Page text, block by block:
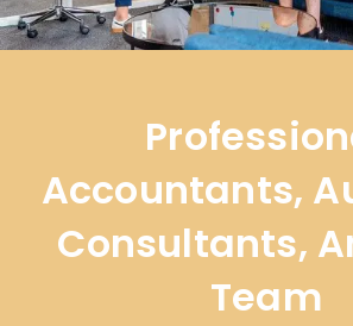
Accountants,
Consultants,
Team